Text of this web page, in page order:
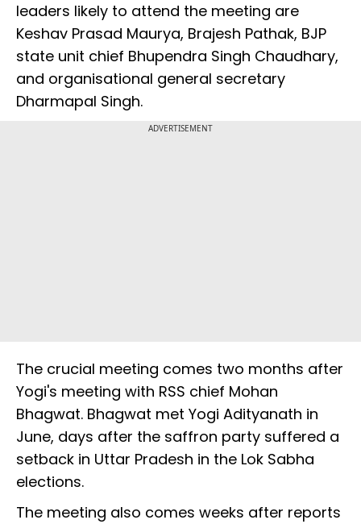
leaders likely to attend the meeting are
Keshav Prasad Maurya, Brajesh Pathak, BJP
state unit chief Bhupendra Singh Chaudhary,
and organisational general secretary
Dharmapal Singh.
ADVERTISEMENT
The crucial meeting comes two months after
Yogi's meeting with RSS chief Mohan
Bhagwat. Bhagwat met Yogi Adityanath in
June, days after the saffron party suffered a
setback in Uttar Pradesh in the Lok Sabha
elections.
The meeting also comes weeks after reports